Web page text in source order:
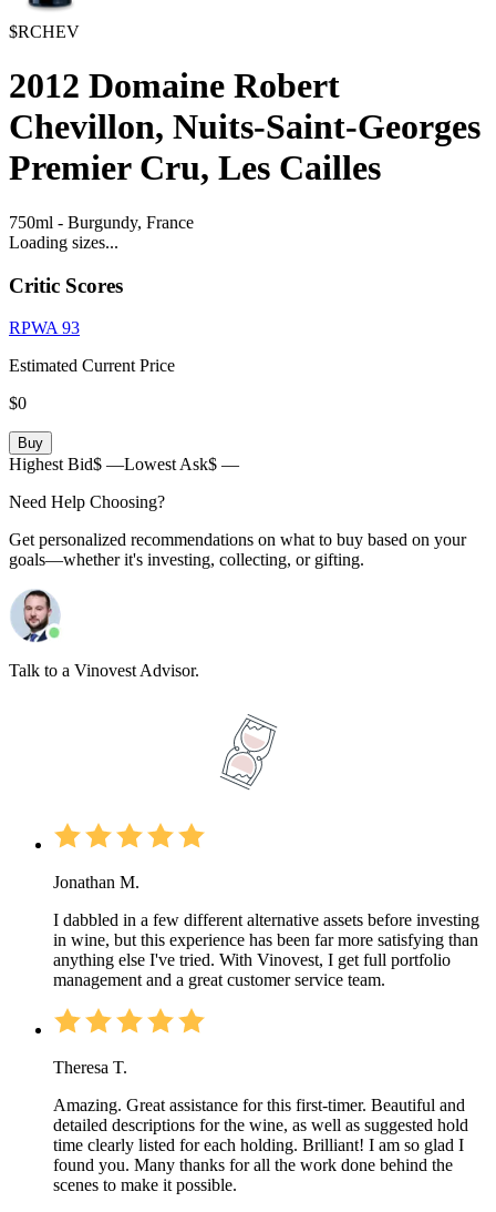
$RCHEV
2012 Domaine Robert
Chevillon, Nuits-Saint-Georges
Premier Cru, Les Cailles
750ml - Burgundy, France
Loading sizes...
Critic Scores
RPWA 93
Estimated Current Price
$0
Buy
Highest Bid$ —Lowest Ask$ —
Need Help Choosing?
Get personalized recommendations on what to buy based on your
goals—whether it's investing, collecting, or gifting.
Talk to a Vinovest Advisor.
Jonathan M.
I dabbled in a few different alternative assets before investing
in wine, but this experience has been far more satisfying than
anything else I've tried. With Vinovest, I get full portfolio
management and a great customer service team.
Theresa T.
Amazing. Great assistance for this first-timer. Beautiful and
detailed descriptions for the wine, as well as suggested hold
time clearly listed for each holding. Brilliant! I am so glad I
found you. Many thanks for all the work done behind the
scenes to make it possible.